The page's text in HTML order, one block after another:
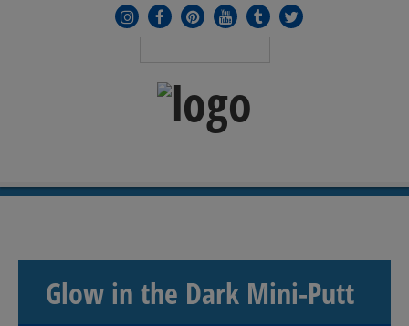
Glow in the Dark Mini-Putt